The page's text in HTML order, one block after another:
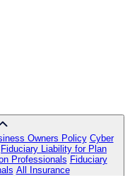
Owners Policy Cyber
Fiduciary Liability for Plan
Professionals Fiduciary
All Insurance